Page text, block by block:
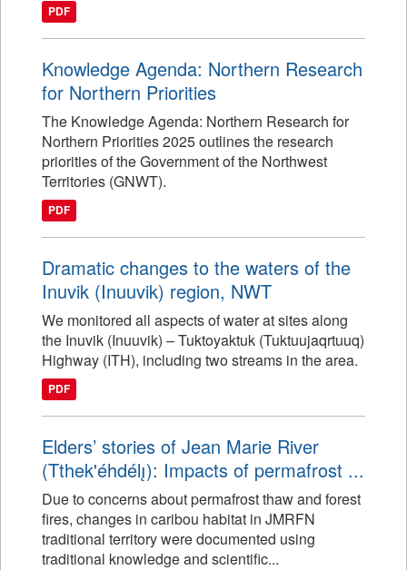
PDF
Knowledge Agenda: Northern Research
for Northern Priorities
The Knowledge Agenda: Northern Research for
Northern Priorities 2025 outlines the research
priorities of the Government of the Northwest
Territories (GNWT).
PDF
Dramatic changes to the waters of the
Inuvik (Inuuvik) region, NWT
We monitored all aspects of water at sites along
the Inuvik (Inuuvik) – Tuktoyaktuk (Tuktuujaqrtuuq)
Highway (ITH), including two streams in the area.
PDF
Elders’ stories of Jean Marie River
(Tthek'éhdélı̨): Impacts of permafrost ...
Due to concerns about permafrost thaw and forest
fires, changes in caribou habitat in JMRFN
traditional territory were documented using
traditional knowledge and scientific...